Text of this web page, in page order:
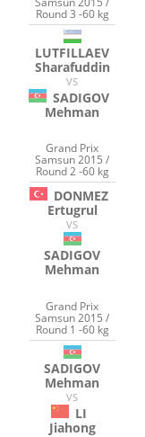
Round 3 -60 kg
LUTFILLAEV
Sharafuddin
VS
SADIGOV
Mehman
Grand Prix
Samsun 2015 /
Round 2 -60 kg
DONMEZ
Ertugrul
VS
SADIGOV
Mehman
Grand Prix
Samsun 2015 /
Round 1 -60 kg
SADIGOV
Mehman
VS
LI
Jiahong